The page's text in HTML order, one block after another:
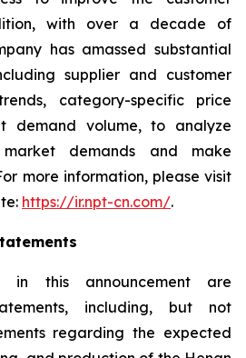
with over a decade of
has amassed substantial
supplier and customer
category-specific price
demand volume, to analyze
demands and make
more information, please visit
https://ir.npt-cn.com/.
in this announcement are
including, but not
regarding the expected